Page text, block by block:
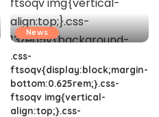
News
.css-
ftsoqv{display:block;margin-
bottom:0.625rem;}.css-
ftsoqv img{vertical-
align:top;}.css-